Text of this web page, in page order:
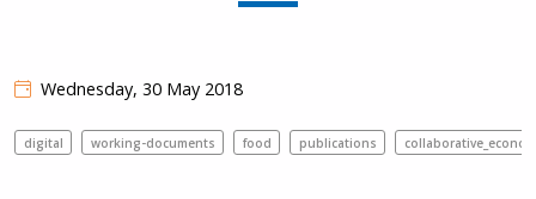
Wednesday, 30 May 2018
digital working-documents food publications